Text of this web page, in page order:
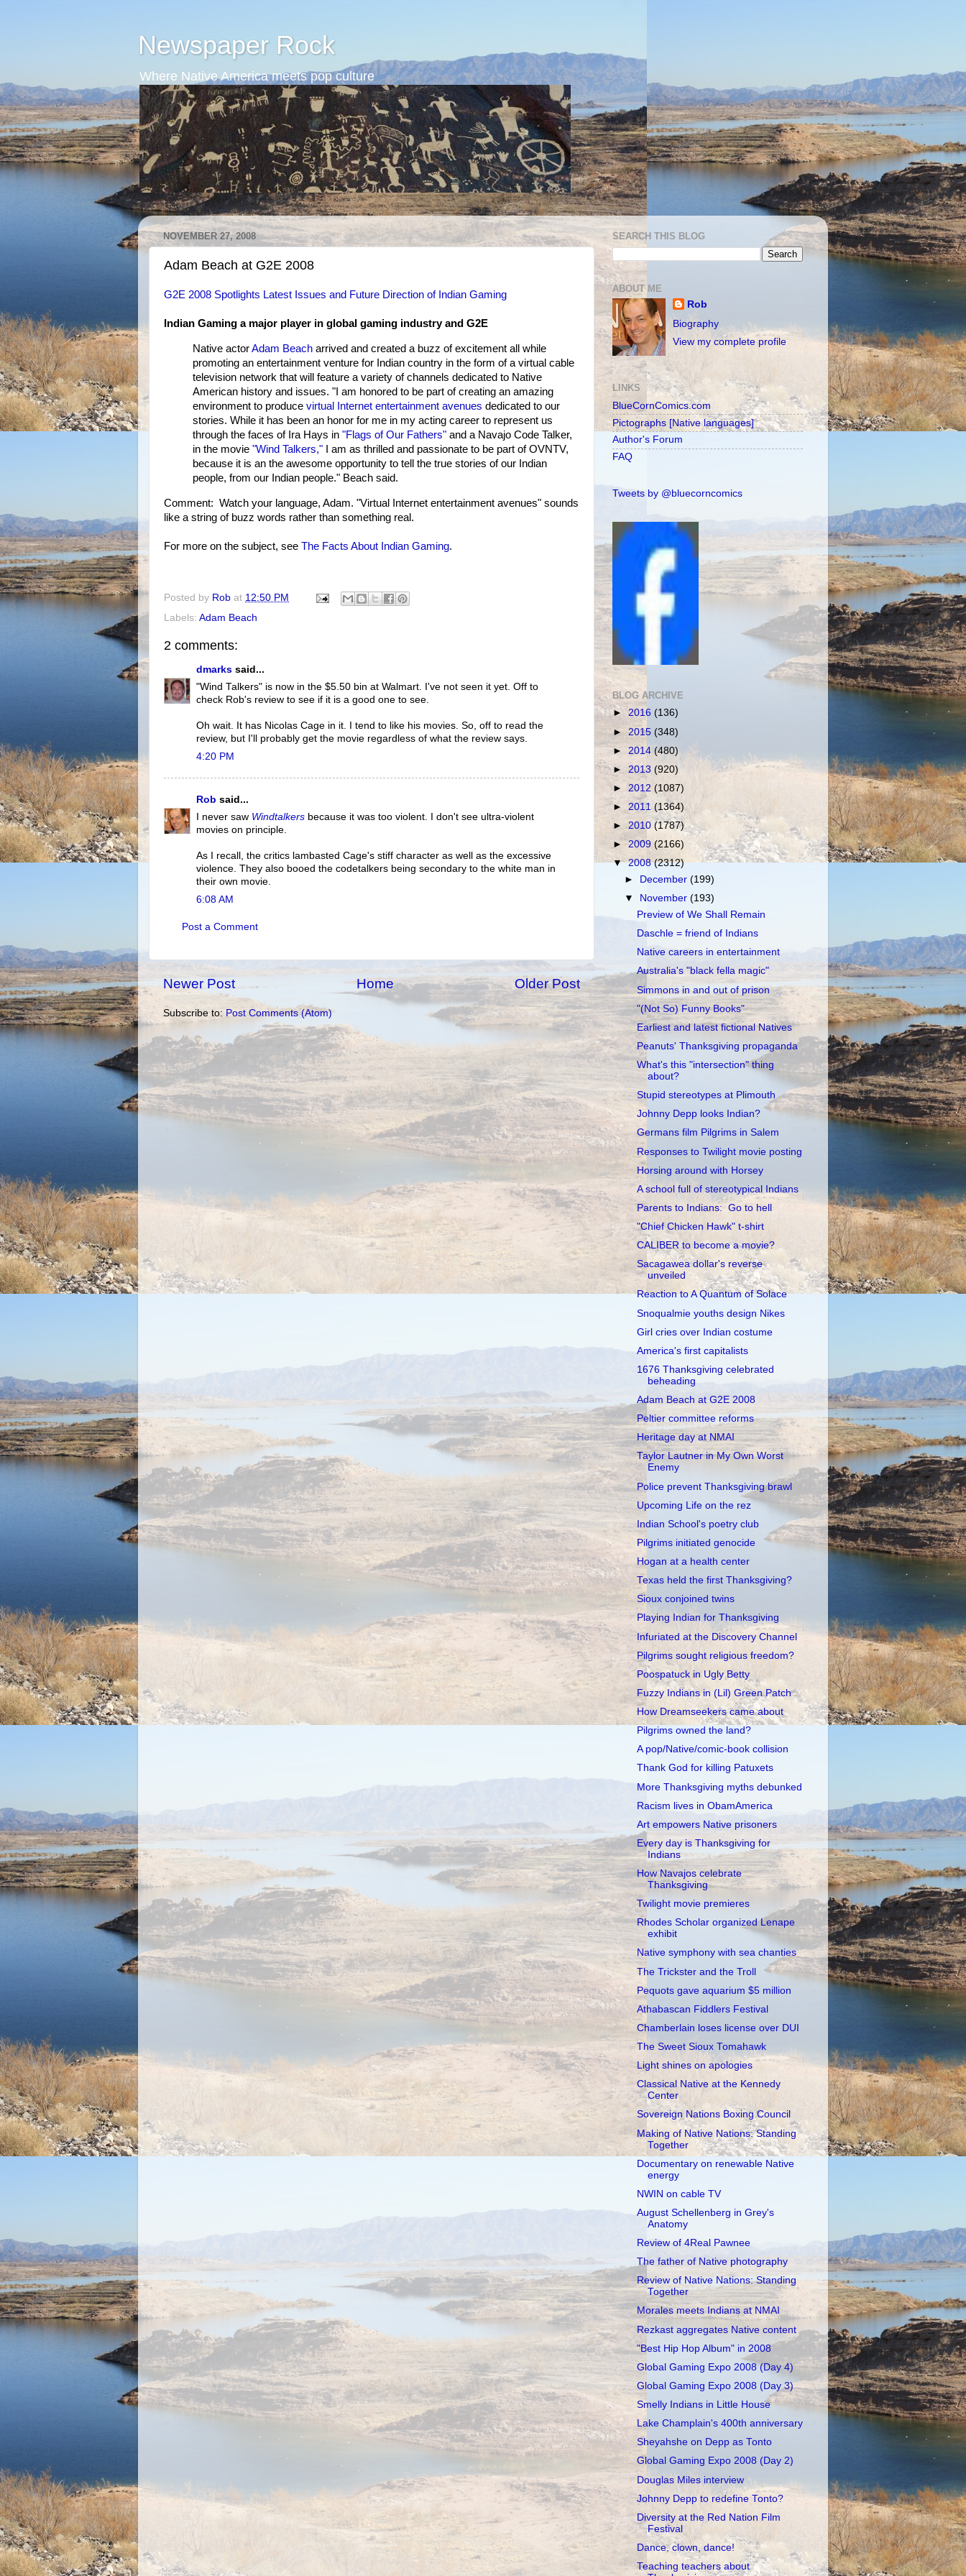
Newspaper Rock
Where Native America meets pop culture
NOVEMBER 27, 2008
Adam Beach at G2E 2008
G2E 2008 Spotlights Latest Issues and Future Direction of Indian Gaming
Indian Gaming a major player in global gaming industry and G2E
Native actorAdam Beach arrived and created a buzz of excitement all while
promoting an entertainment venture for Indian country in the form of a virtual cable
television network that will feature a variety of channels dedicated to Native
American history and issues. "I am honored to be part of creating an amazing
environment to produce virtual Internet entertainment avenues dedicated to our
stories. While it has been an honor for me in my acting career to represent us
through the faces of Ira Hays in "Flags of Our Fathers" and a Navajo Code Talker,
in the movie "Wind Talkers," I am as thrilled and passionate to be part of OVNTV,
because it is an the awesome opportunity to tell the true stories of our Indian
people, from our Indian people." Beach said.
Comment: Watch your language, Adam. "Virtual Internet entertainment avenues" sounds
like a string of buzz words rather than something real.
For more on the subject, see The Facts About Indian Gaming.
Posted by Rob at 12:50 PM
Labels: Adam Beach
2 comments:
dmarks said...
"Wind Talkers" is now in the $5.50 bin at Walmart. I've not seen it yet. Off to
check Rob's review to see if it is a good one to see.
Oh wait. It has Nicolas Cage in it. I tend to like his movies. So, off to read the
review, but I'll probably get the movie regardless of what the review says.
4:20 PM
Rob said...
I never saw Windtalkers because it was too violent. I don't see ultra-violent
movies on principle.
As I recall, the critics lambasted Cage's stiff character as well as the excessive
violence. They also booed the codetalkers being secondary to the white man in
their own movie.
6:08 AM
Post a Comment
Newer Post Older Post
Home
Subscribe to: Post Comments (Atom)
SEARCH THIS BLOG
ABOUT ME
Rob
Biography
View my complete profile
LINKS
BlueCornComics.com
Pictographs [Native languages]
Author's Forum
FAQ
Tweets by @bluecorncomics
BLOG ARCHIVE
► 2016 (136)
► 2015 (348)
► 2014 (480)
► 2013 (920)
► 2012 (1087)
► 2011(1364)
► 2010 (1787)
►2009 (2166)
▼2008(2312)
►
December(199)
▼
November(193)
Preview of We Shall Remain
Daschle = friend of Indians
Native careers in entertainment
Australia's "black fella magic"
Simmons in and out of prison
"(Not So) Funny Books"
Earliest and latest fictional Natives
Peanuts' Thanksgiving propaganda
What's this "intersection" thing
about?
Stupid stereotypes at Plimouth
Johnny Depp looks Indian?
Germans film Pilgrims in Salem
Responses to Twilight movie posting
Horsing around with Horsey
A school full of stereotypical Indians
Parents to Indians: Go to hell
"Chief Chicken Hawk" t-shirt
CALIBER to become a movie?
Sacagawea dollar's reverse
unveiled
Reaction to A Quantum of Solace
Snoqualmie youths design Nikes
Girl cries over Indian costume
America's first capitalists
1676 Thanksgiving celebrated
beheading
Adam Beach at G2E 2008
Peltier committee reforms
Heritage day at NMAI
Taylor Lautner in My Own Worst
Enemy
Police prevent Thanksgiving brawl
Upcoming Life on the rez
Indian School's poetry club
Pilgrims initiated genocide
Hogan at a health center
Texas held the first Thanksgiving?
Sioux conjoined twins
Playing Indian for Thanksgiving
Infuriated at the Discovery Channel
Pilgrims sought religious freedom?
Poospatuck in Ugly Betty
Fuzzy Indians in (Lil) Green Patch
How Dreamseekers came about
Pilgrims owned the land?
A pop/Native/comic-book collision
Thank God for killing Patuxets
More Thanksgiving myths debunked
Racism lives in ObamAmerica
Art empowers Native prisoners
Every day is Thanksgiving for
Indians
How Navajos celebrate
Thanksgiving
Twilight movie premieres
Rhodes Scholar organized Lenape
exhibit
Native symphony with sea chanties
The Trickster and the Troll
Pequots gave aquarium $5 million
Athabascan Fiddlers Festival
Chamberlain loses license over DUI
The Sweet Sioux Tomahawk
Light shines on apologies
Classical Native at the Kennedy
Center
Sovereign Nations Boxing Council
Making of Native Nations: Standing
Together
Documentary on renewable Native
energy
NWIN on cable TV
August Schellenberg in Grey's
Anatomy
Review of 4Real Pawnee
The father of Native photography
Review of Native Nations: Standing
Together
Morales meets Indians at NMAI
Rezkast aggregates Native content
"Best Hip Hop Album" in 2008
Global Gaming Expo 2008 (Day 4)
Global Gaming Expo 2008 (Day 3)
Smelly Indians in Little House
Lake Champlain's 400th anniversary
Sheyahshe on Depp as Tonto
Global Gaming Expo 2008 (Day 2)
Douglas Miles interview
Johnny Depp to redefine Tonto?
Diversity at the Red Nation Film
Festival
Dance, clown, dance!
Teaching teachers about